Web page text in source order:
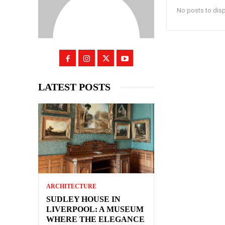
LATEST POSTS
ARCHITECTURE
SUDLEY HOUSE IN
LIVERPOOL: A MUSEUM
WHERE THE ELEGANCE
No posts to